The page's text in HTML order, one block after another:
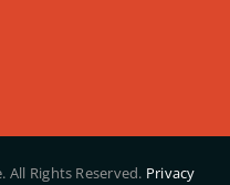
All Rights Reserved. Privacy